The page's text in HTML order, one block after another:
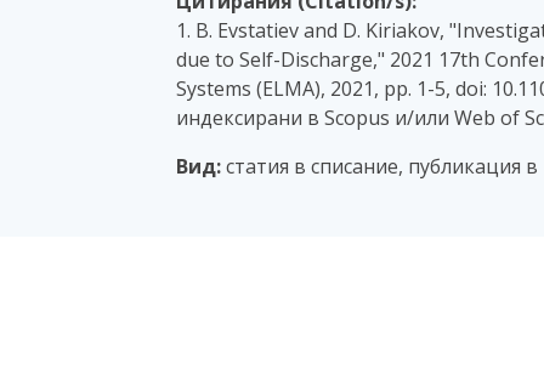
1. B. Evstatiev and D. Kiriakov,
due to Self-Discharge," 2021 17th
Systems (ELMA), 2021, pp. 1-5, doi:
индексирани в Scopus и/или Web of
Вид:статия в списание, публикация